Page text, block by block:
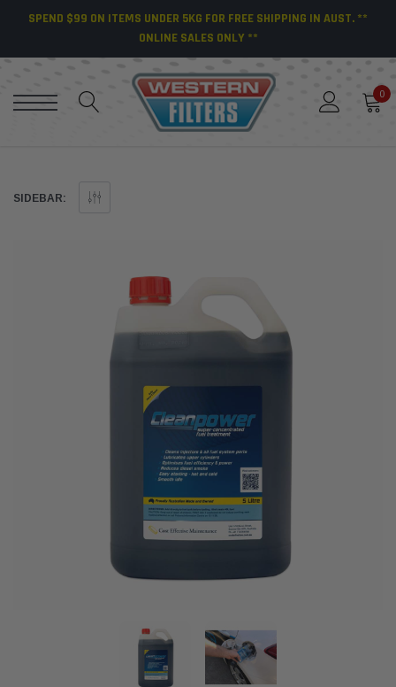
SPEND $99 ON ITEMS UNDER 5KG FOR FREE SHIPPING IN AUST. **
ONLINE SALES ONLY **
0
SIDEBAR: